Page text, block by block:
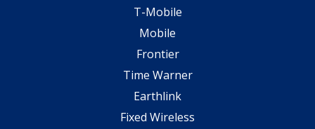
T-Mobile
Mobile
Frontier
Time Warner
Earthlink
Fixed Wireless